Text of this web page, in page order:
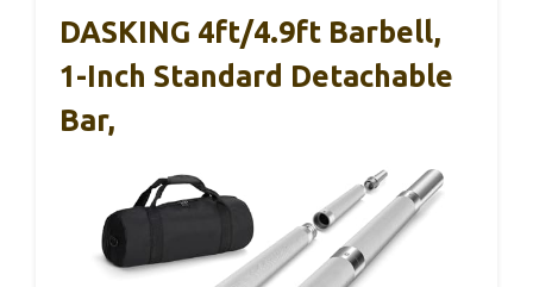
DASKING 4ft/4.9ft Barbell,
1-Inch Standard Detachable
Bar,